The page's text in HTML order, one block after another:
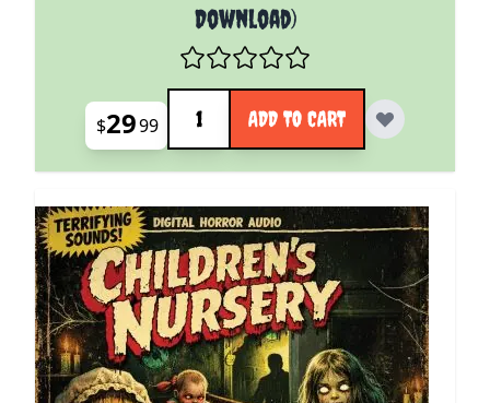
Download)
$2999
Quantity
ADD TO CART